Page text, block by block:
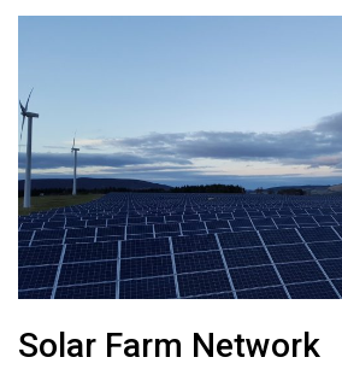
Solar Farm Network